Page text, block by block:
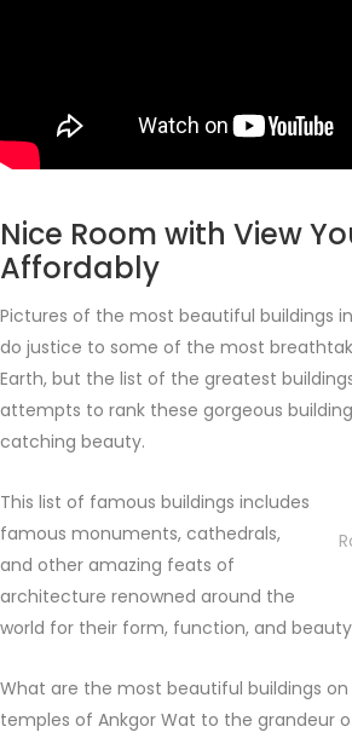
Nice Room with View
Affordably
Pictures of the most beautiful buildings
do justice to some of the most
Earth, but the list of the greatest
attempts to rank these gorgeous
catching beauty.
This list of famous buildings includes
famous monuments, cathedrals,
and other amazing feats of
architecture renowned around the
world for their form, function, and
What are the most beautiful buildings on
temples of Ankgor Wat to the grandeur